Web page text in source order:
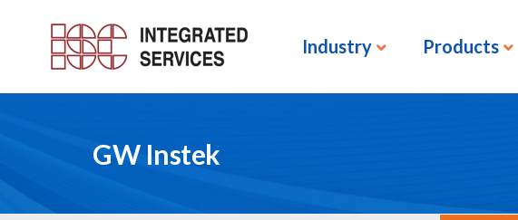
Industry Products
GW Instek